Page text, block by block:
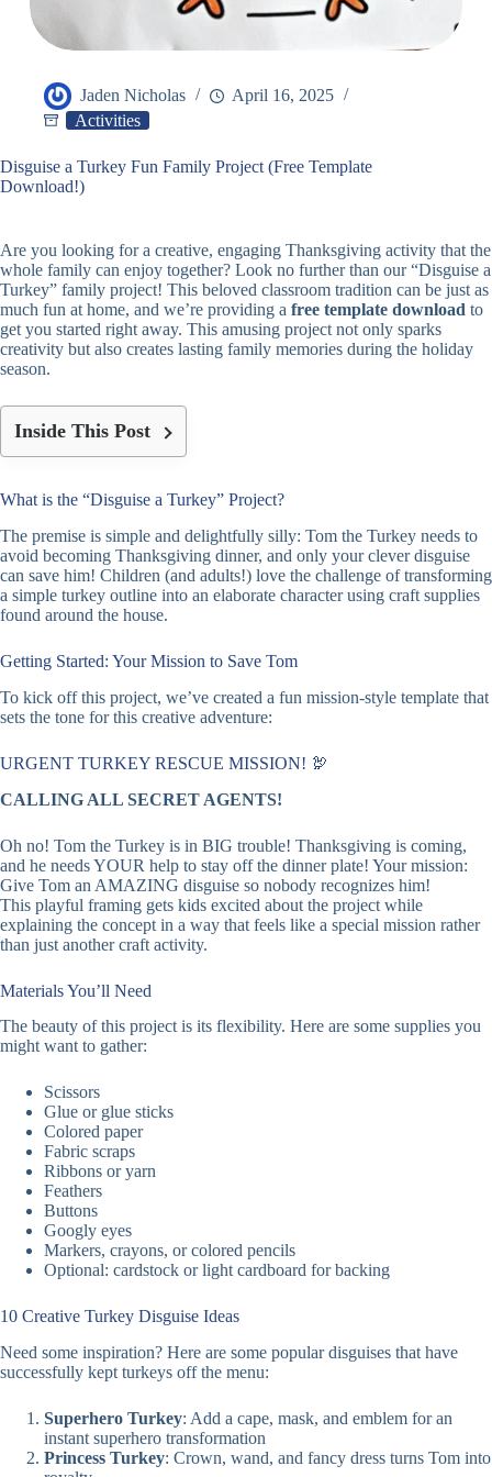
Jaden Nicholas
April 16, 2025
Activities
Disguise a Turkey Fun Family Project (Free Template
Download!)
Are you looking for a creative, engaging Thanksgiving activity that the
whole family can enjoy together? Look no further than our “Disguise a
Turkey” family project! This beloved classroom tradition can be just as
much fun at home, and we’re providing a free template download to
get you started right away. This amusing project not only sparks
creativity but also creates lasting family memories during the holiday
season.
Inside This Post
What is the “Disguise a Turkey” Project?
The premise is simple and delightfully silly: Tom the Turkey needs to
avoid becoming Thanksgiving dinner, and only your clever disguise
can save him! Children (and adults!) love the challenge of transforming
a simple turkey outline into an elaborate character using craft supplies
found around the house.
Getting Started: Your Mission to Save Tom
To kick off this project, we’ve created a fun mission-style template that
sets the tone for this creative adventure:
URGENT TURKEY RESCUE MISSION! 🦃
CALLING ALL SECRET AGENTS!
Oh no! Tom the Turkey is in BIG trouble! Thanksgiving is coming,
and he needs YOUR help to stay off the dinner plate! Your mission:
Give Tom an AMAZING disguise so nobody recognizes him!
This playful framing gets kids excited about the project while
explaining the concept in a way that feels like a special mission rather
than just another craft activity.
Materials You’ll Need
The beauty of this project is its flexibility. Here are some supplies you
might want to gather:
Scissors
Glue or glue sticks
Colored paper
Fabric scraps
Ribbons or yarn
Feathers
Buttons
Googly eyes
Markers, crayons, or colored pencils
Optional: cardstock or light cardboard for backing
10 Creative Turkey Disguise Ideas
Need some inspiration? Here are some popular disguises that have
successfully kept turkeys off the menu:
Superhero Turkey: Add a cape, mask, and emblem for an
instant superhero transformation
Princess Turkey: Crown, wand, and fancy dress turns Tom into